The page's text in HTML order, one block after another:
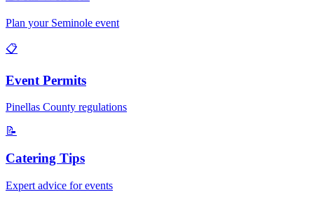
Plan your Seminole event
📋
Event Permits
Pinellas County regulations
📝
Catering Tips
Expert advice for events